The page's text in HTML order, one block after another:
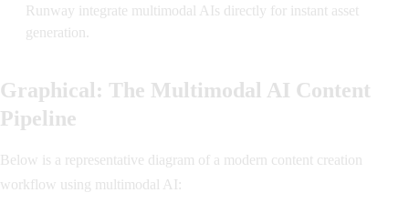
Runway integrate multimodal AIs directly for instant asset
generation.
Graphical: The Multimodal AI Content
Pipeline
Below is a representative diagram of a modern content creation
workflow using multimodal AI: